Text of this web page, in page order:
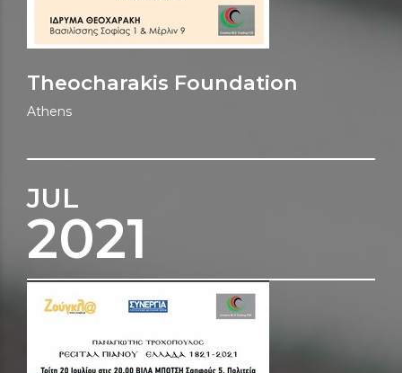
Theocharakis Foundation
Athens
JUL
2021